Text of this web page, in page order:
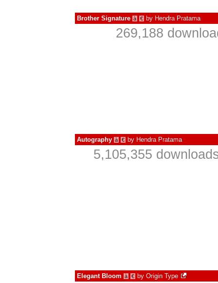
Brother Signature à € by Hendra Pratama
269,188
Autography à € by Hendra Pratama
5,105,355
Elegant Bloom à € by Origin Type